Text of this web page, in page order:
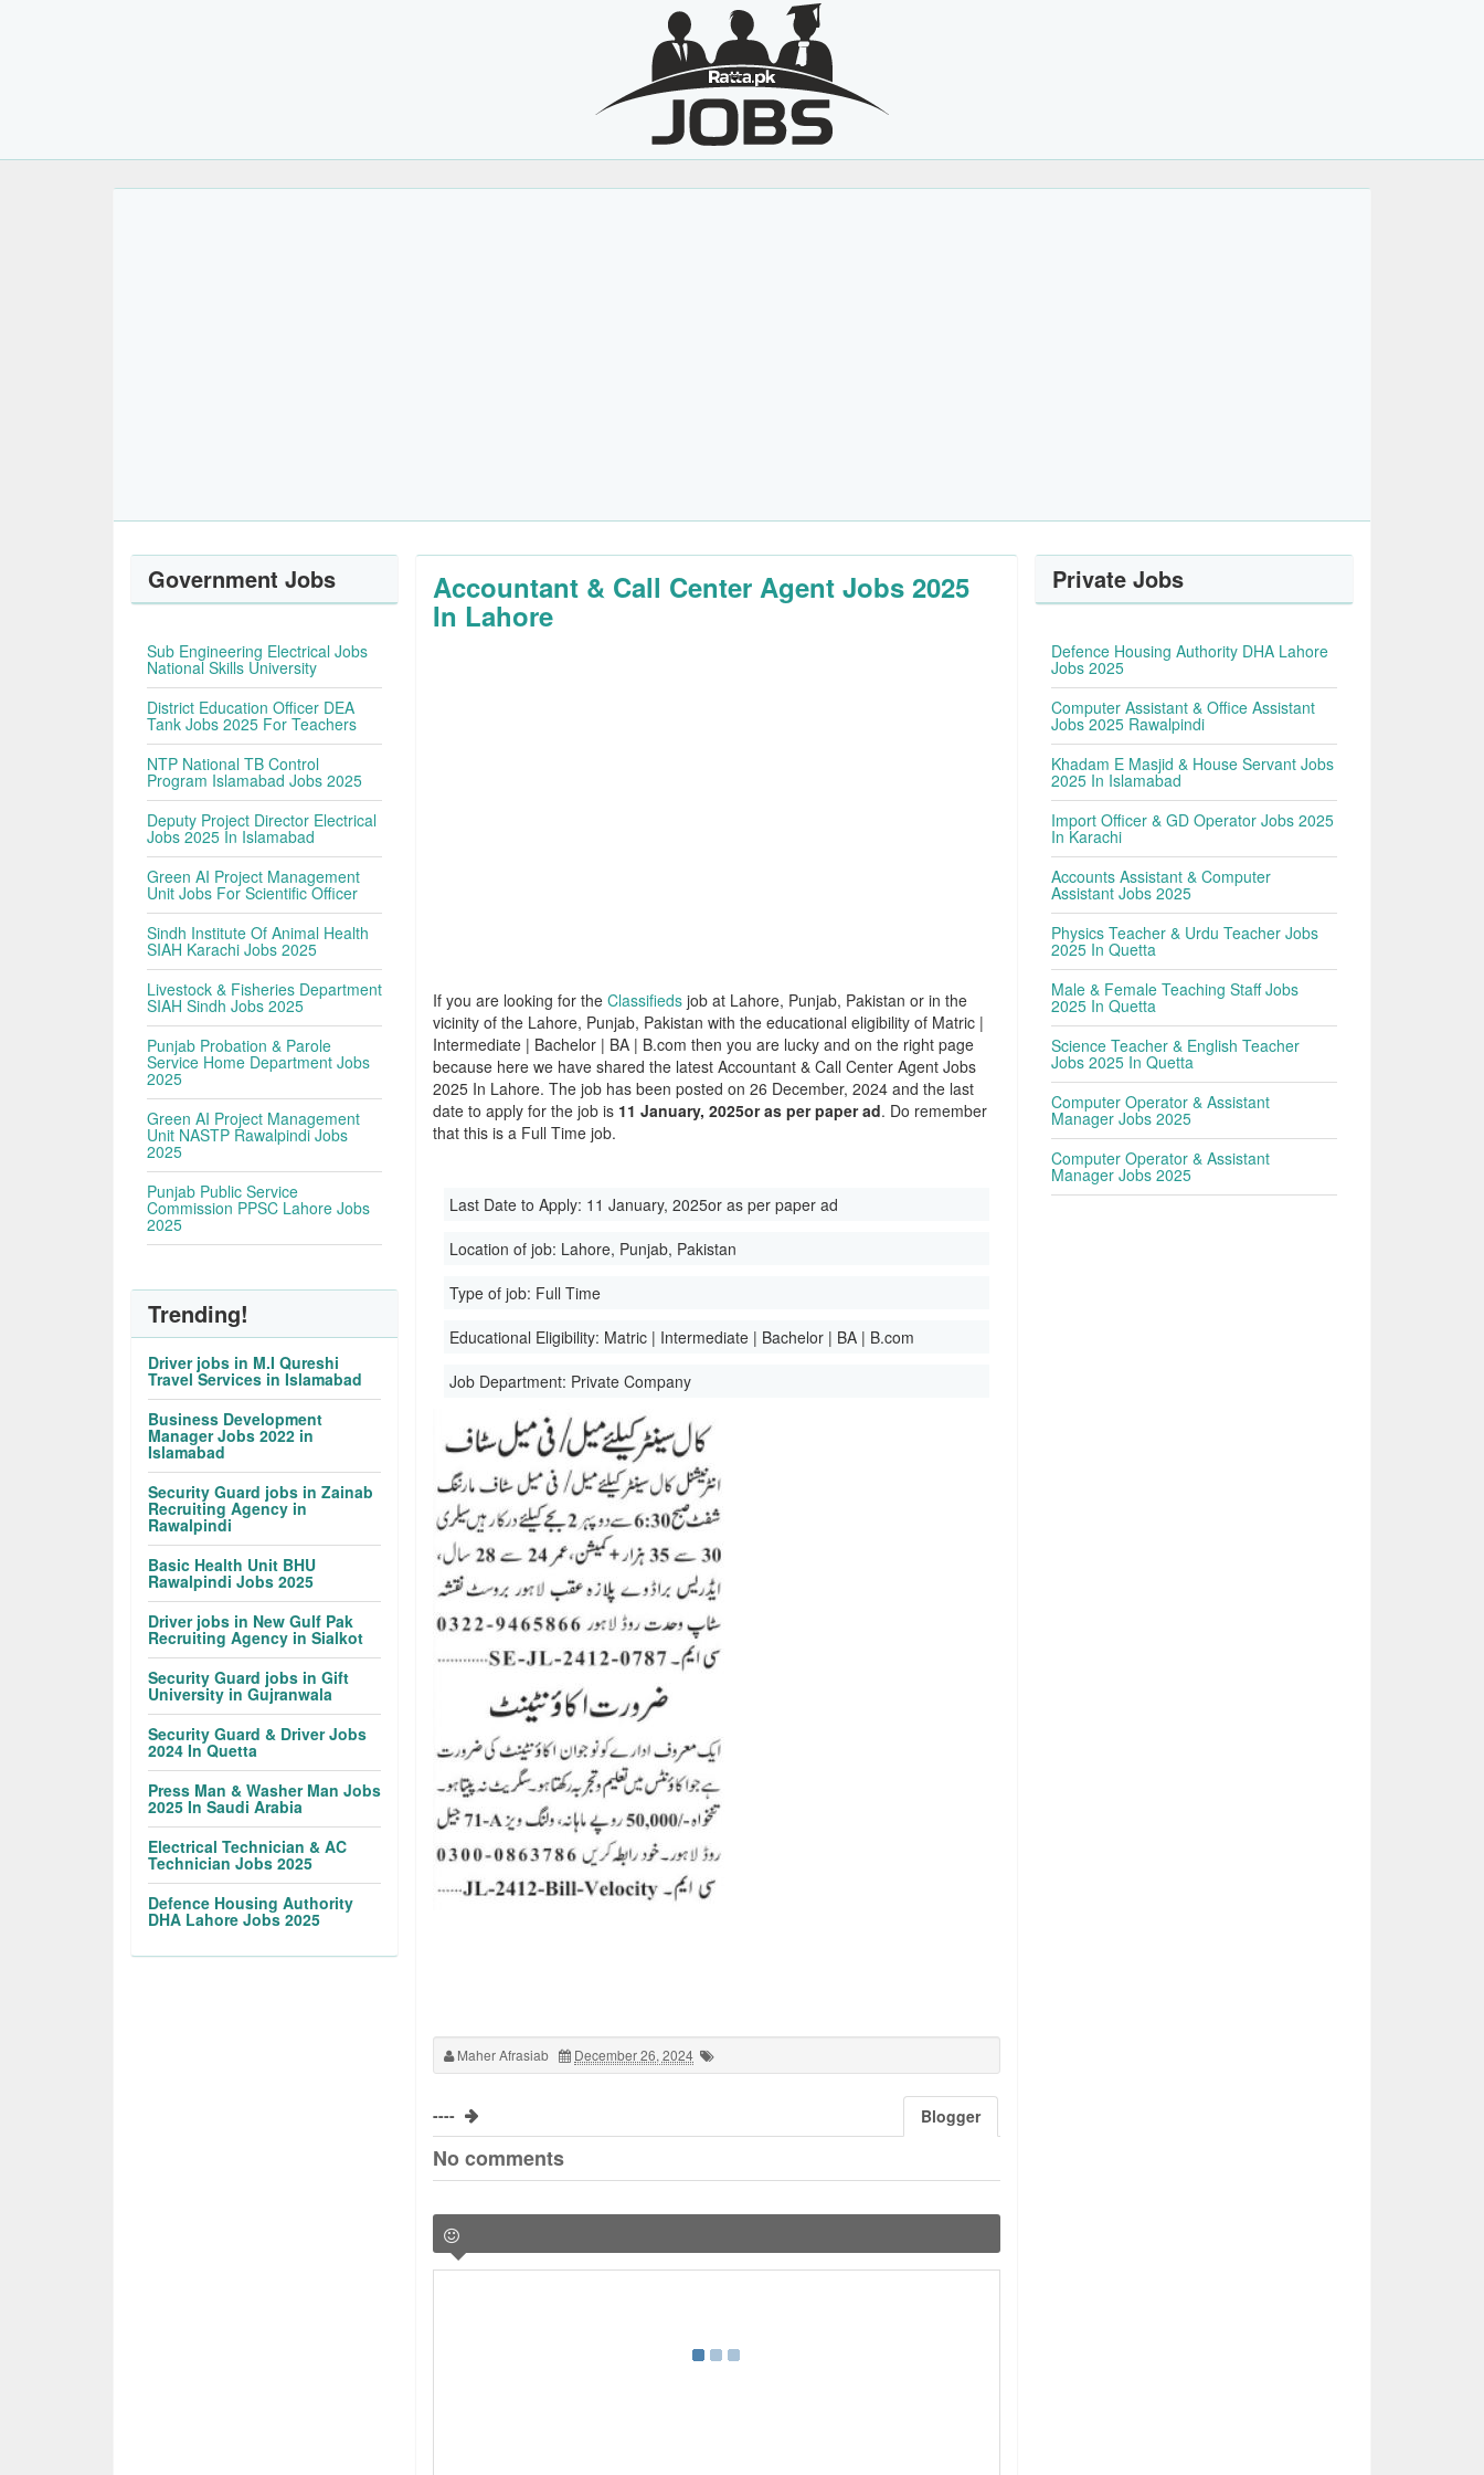
Accountant & Call Center Agent Jobs 2025
In Lahore
If you are looking for theClassifieds job at Lahore, Punjab, Pakistan or in the
vicinity of the Lahore, Punjab, Pakistan with the educational eligibility of Matric |
Intermediate | Bachelor | BA | B.com then you are lucky and on the right page
because here we have shared the latest Accountant & Call Center Agent Jobs
2025 In Lahore. The job has been posted on 26 December, 2024 and the last
date to apply for the job is 11 January, 2025or as per paper ad. Do remember
that this is a Full Time job.
Last Date to Apply: 11 January, 2025or as per paper ad
Location of job: Lahore, Punjab, Pakistan
Type of job: Full Time
Educational Eligibility: Matric | Intermediate | Bachelor | BA | B.com
Job Department: Private Company
Maher Afrasiab December 26, 2024
---- Blogger
No comments
Government Jobs
Sub Engineering Electrical Jobs
National Skills University
District Education Officer DEA
Tank Jobs 2025 For Teachers
NTP National TB Control
Program Islamabad Jobs 2025
Deputy Project Director Electrical
Jobs 2025 In Islamabad
Green AI Project Management
Unit Jobs For Scientific Officer
Sindh Institute Of Animal Health
SIAH Karachi Jobs 2025
Livestock & Fisheries Department
SIAH Sindh Jobs 2025
Punjab Probation & Parole
Service Home Department Jobs
2025
Green AI Project Management
Unit NASTP Rawalpindi Jobs
2025
Punjab Public Service
Commission PPSC Lahore Jobs
2025
Trending!
Driver jobs in M.I Qureshi
Travel Services in Islamabad
Business Development
Manager Jobs 2022 in
Islamabad
Security Guard jobs in Zainab
Recruiting Agency in
Rawalpindi
Basic Health Unit BHU
Rawalpindi Jobs 2025
Driver jobs in New Gulf Pak
Recruiting Agency in Sialkot
Security Guard jobs in Gift
University in Gujranwala
Security Guard & Driver Jobs
2024 In Quetta
Press Man & Washer Man Jobs
2025 In Saudi Arabia
Electrical Technician & AC
Technician Jobs 2025
Defence Housing Authority
DHA Lahore Jobs 2025
Private Jobs
Defence Housing Authority DHA Lahore
Jobs 2025
Computer Assistant & Office Assistant
Jobs 2025 Rawalpindi
Khadam E Masjid & House Servant Jobs
2025 In Islamabad
Import Officer & GD Operator Jobs 2025
In Karachi
Accounts Assistant & Computer
Assistant Jobs 2025
Physics Teacher & Urdu Teacher Jobs
2025 In Quetta
Male & Female Teaching Staff Jobs
2025 In Quetta
Science Teacher & English Teacher
Jobs 2025 In Quetta
Computer Operator & Assistant
Manager Jobs 2025
Computer Operator & Assistant
Manager Jobs 2025